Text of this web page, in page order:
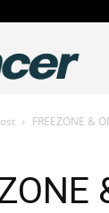
FREEZONE &